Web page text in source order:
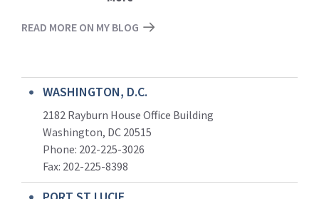
READ MORE ON MY BLOG
WASHINGTON, D.C.
2182 Rayburn House Office Building
Washington, DC 20515
Phone: 202-225-3026
Fax: 202-225-8398